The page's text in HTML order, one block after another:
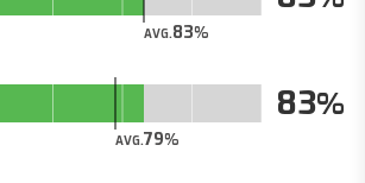
AVG.83
AVG.79
83